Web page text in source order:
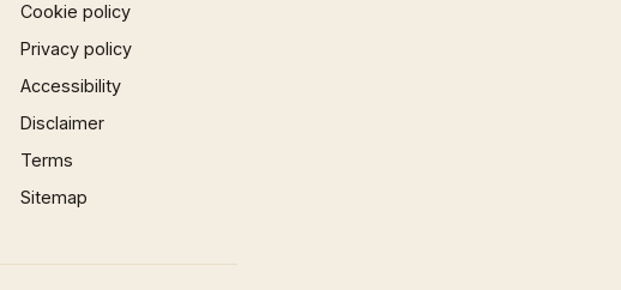
Cookie policy
Privacy policy
Accessibility
Disclaimer
Terms
Sitemap